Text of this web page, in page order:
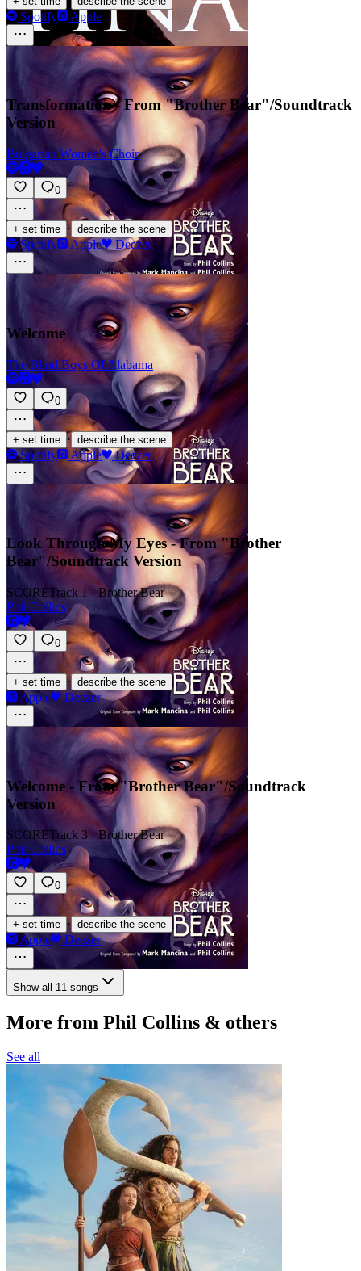
Spotify Apple
Transformation - From "Brother Bear"/Soundtrack
Version
Bulgarian Women's Choir
0
+ set time · describe the scene
Spotify Apple Deezer
Welcome
The Blind Boys Of Alabama
0
+ set time · describe the scene
Spotify Apple Deezer
Look Through My Eyes - From "Brother
Bear"/Soundtrack Version
SCORETrack 1 · Brother Bear
Phil Collins
0
+ set time · describe the scene
Apple Deezer
Welcome - From "Brother Bear"/Soundtrack
Version
SCORETrack 3 · Brother Bear
Phil Collins
0
+ set time · describe the scene
Apple Deezer
Show all 11 songs
More from Phil Collins & others
See all